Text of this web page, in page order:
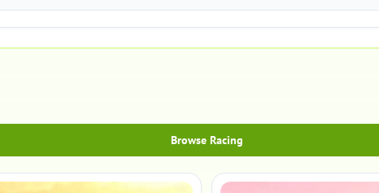
Browse Racing